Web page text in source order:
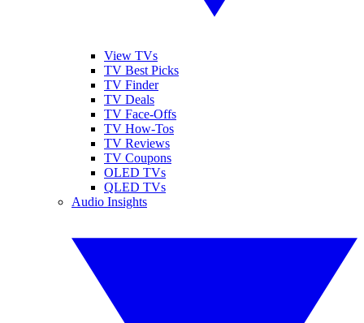
View TVs
TV Best Picks
TV Finder
TV Deals
TV Face-Offs
TV How-Tos
TV Reviews
TV Coupons
OLED TVs
QLED TVs
Audio Insights